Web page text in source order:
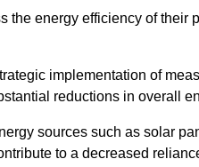
the energy efficiency of
implementation of
reductions in overall
sources such as solar
to a decreased